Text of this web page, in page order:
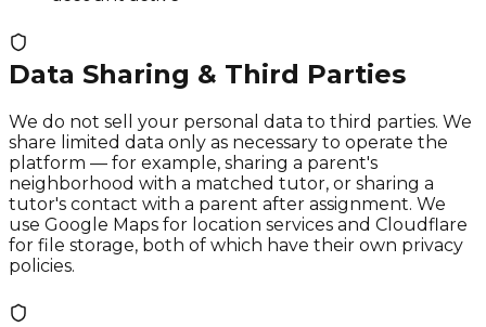
Data Sharing & Third Parties
We do not sell your personal data to third parties. We
share limited data only as necessary to operate the
platform — for example, sharing a parent's
neighborhood with a matched tutor, or sharing a
tutor's contact with a parent after assignment. We
use Google Maps for location services and Cloudflare
for file storage, both of which have their own privacy
policies.